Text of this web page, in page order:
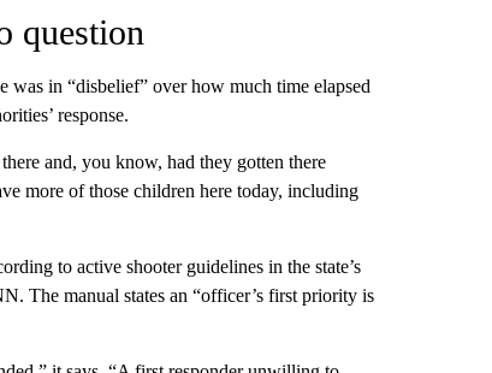
question
in “disbelief” over how much time elapsed
response.
and, you know, had they gotten there
more of those children here today, including
to active shooter guidelines in the state’s
The manual states an “officer’s first priority is